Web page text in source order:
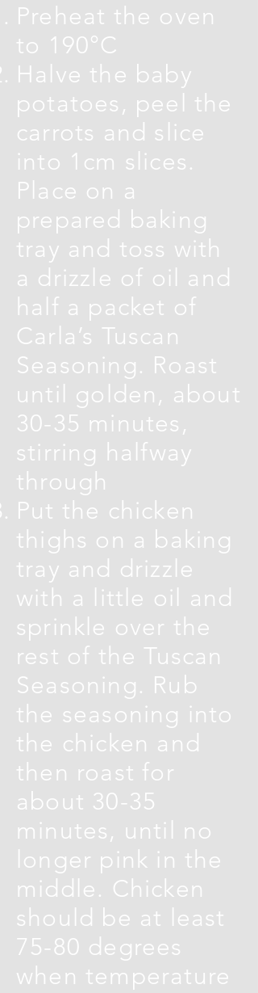
Preheat the oven
to 190°C
Halve the baby
potatoes, peel the
carrots and slice
into 1cm slices.
Place on a
prepared baking
tray and toss with
a drizzle of oil and
half a packet of
Carla’s Tuscan
Seasoning. Roast
until golden, about
30-35 minutes,
stirring halfway
through
Put the chicken
thighs on a baking
tray and drizzle
with a little oil and
sprinkle over the
rest of the Tuscan
Seasoning. Rub
the seasoning into
the chicken and
then roast for
about 30-35
minutes, until no
longer pink in the
middle. Chicken
should be at least
75-80 degrees
when temperature